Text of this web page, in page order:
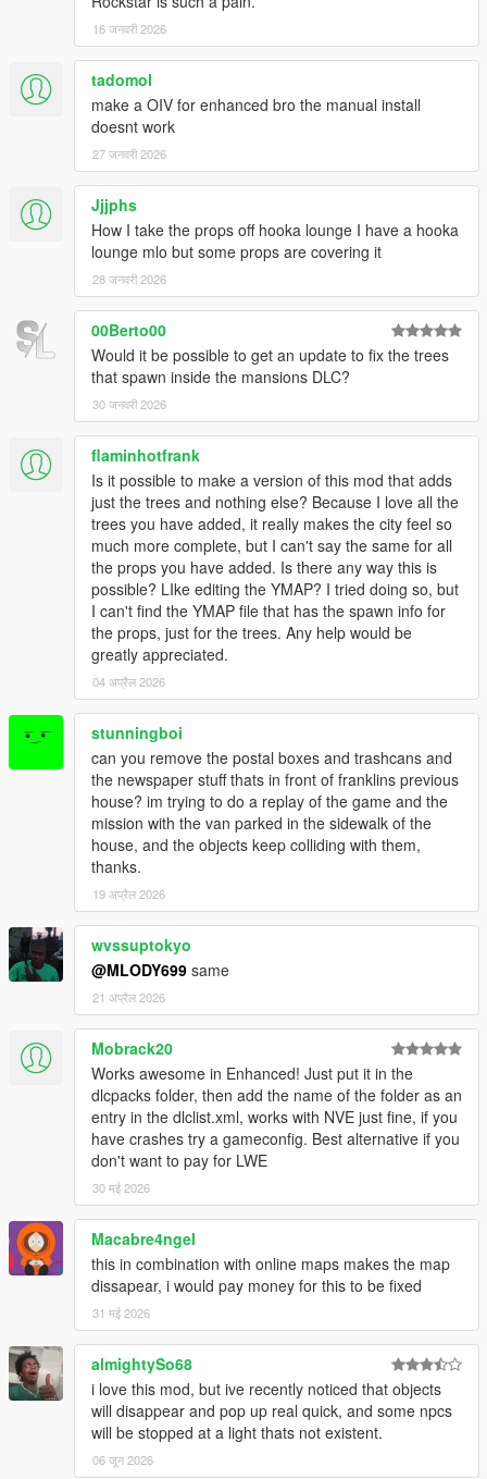
Michael's house. (thanks to -EcLiPsE- for reporting)
Changed some entities that were colliding with map add-
onFranklin Mega Garageby emme10. (thanks to oozh
for reporting)
Moved some palms that were clipping withMalibu
Mansionby BigShaqNOKetchup. (thanks to Lil Peek-up
for reporting)
===============================
Version 3.2
===============================
Reworked area at Hotel von Crastenburg.
Increased LOD distance for small props.
Added LOD and SLOD models for
Prop_Tree_Mquite_01, Prop_Rio_Del_01 and
Prop_Rus_Olive.
Reworked textures for LOD and SLOD models of maple
trees (Prop_Tree_Maple_02 and Prop_Tree_Maple_03).
Changed all entities with priority level high, medium, low
to level required to avoid entities not beeing displayed
(seeGTAFORUMS Topic "[REL|V] V PropRestore" for
further information).
Recalculated Z coordinates of trees and palms for a
more versatile appearance.
Removed three bollards and a tree that were conflicting
with story missions (thanks to Xotiic92).
Replaced some bollards (prop_bollard_05) by road poles
(prop_roadpole_01a).
Changed a few props (relocated, replaced, scaled, ...).
===============================
Version 3.1
===============================
Visual changes:
Removed most of the litter, card piles, boxes, ... that
were part of the previous version. This does NOT mean
that these props are removed from other mods or even
from the original map.
Fixed three floating birch trees (Prop_Tree_Birch_05).
Reworked LOD models to get less noticiable transitions
from LOD to HD entities (especially for palms the
transition is now considerably smoother).
Added LOD and SLOD models for ficus trees
(Prop_Tree_LFicus_*).
Recalculated distance when to change from HD to LOD
model.
Turned (around z axis) and slightly tilted trees and palms
that previously had no rotation (to get a more versatile
look).
Reduced size of some huge palms.
Changed a few props (relocated, replaced, scaled, ...).
Other changes:
Reduced extents of static collision models and slod
models.
Reduced/recalculated distance when to change from
LOD to SLOD1 (increases performance without noticible
affecting visual appearance).
Fixed non-tree entities (like small vegetations,
newspaper boxes, benches, ...) that shouldn't be static
(so now they interact physically when hit by a car, on
explosions, ...).
16 जनवरी 2026
tadomol
make a OIV for enhanced bro the manual install
doesnt work
27 जनवरी 2026
Jjjphs
How I take the props off hooka lounge I have a hooka
lounge mlo but some props are covering it
28 जनवरी 2026
00Berto00
Would it be possible to get an update to fix the trees
that spawn inside the mansions DLC?
30 जनवरी 2026
flaminhotfrank
Is it possible to make a version of this mod that adds
just the trees and nothing else? Because I love all the
trees you have added, it really makes the city feel so
much more complete, but I can't say the same for all
the props you have added. Is there any way this is
possible? LIke editing the YMAP? I tried doing so, but
I can't find the YMAP file that has the spawn info for
the props, just for the trees. Any help would be
greatly appreciated.
04 अप्रैल 2026
stunningboi
can you remove the postal boxes and trashcans and
the newspaper stuff thats in front of franklins previous
house? im trying to do a replay of the game and the
mission with the van parked in the sidewalk of the
house, and the objects keep colliding with them,
thanks.
19 अप्रैल 2026
wvssuptokyo
@MLODY699 same
21 अप्रैल 2026
Mobrack20
Works awesome in Enhanced! Just put it in the
dlcpacks folder, then add the name of the folder as an
entry in the dlclist.xml, works with NVE just fine, if you
have crashes try a gameconfig. Best alternative if you
don't want to pay for LWE
30 मई 2026
Macabre4ngel
this in combination with online maps makes the map
dissapear, i would pay money for this to be fixed
31 मई 2026
almightySo68
i love this mod, but ive recently noticed that objects
will disappear and pop up real quick, and some npcs
will be stopped at a light thats not existent.
06 जून 2026